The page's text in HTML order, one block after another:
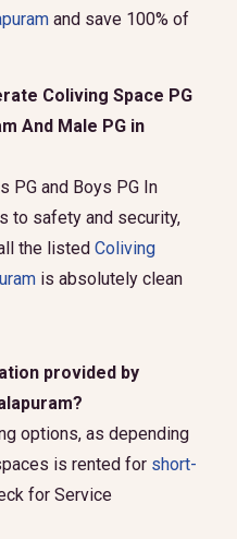
and save 100% of
Coliving Space PG
And Male PG in
PG and Boys PG In
to safety and security,
the listed Coliving
is absolutely clean
provided by
options, as depending
is rented for short-
for Service